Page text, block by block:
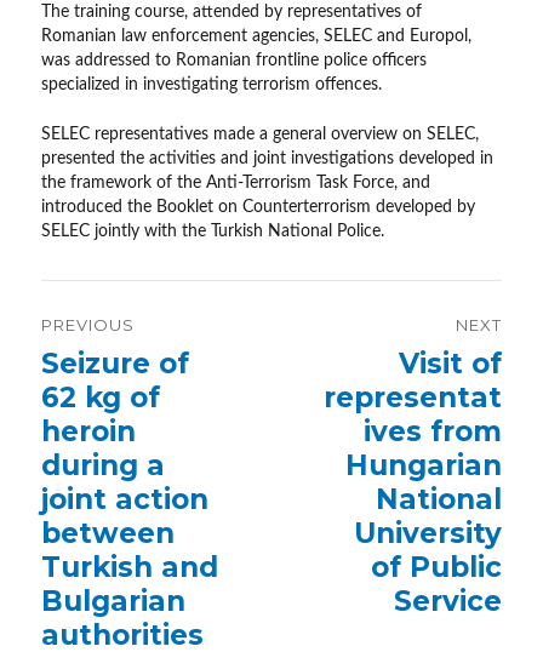
The training course, attended by representatives of
Romanian law enforcement agencies, SELEC and Europol,
was addressed to Romanian frontline police officers
specialized in investigating terrorism offences.
SELEC representatives made a general overview on SELEC,
presented the activities and joint investigations developed in
the framework of the Anti-Terrorism Task Force, and
introduced the Booklet on Counterterrorism developed by
SELEC jointly with the Turkish National Police.
navigation
PREVIOUS
Previous
post:
Seizure of
62 kg of
heroin
during a
joint action
between
Turkish and
Bulgarian
authorities
NEXT
Visit of
representat
ives from
Hungarian
National
University
of Public
Service